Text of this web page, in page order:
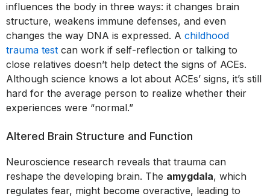
influences the body in three ways: it changes brain
structure, weakens immune defenses, and even
changes the way DNA is expressed. A childhood
trauma test can work if self-reflection or talking to
close relatives doesn’t help detect the signs of ACEs.
Although science knows a lot about ACEs’ signs, it’s still
hard for the average person to realize whether their
experiences were “normal.”
Altered Brain Structure and Function
Neuroscience research reveals that trauma can
reshape the developing brain. The amygdala, which
regulates fear, might become overactive, leading to